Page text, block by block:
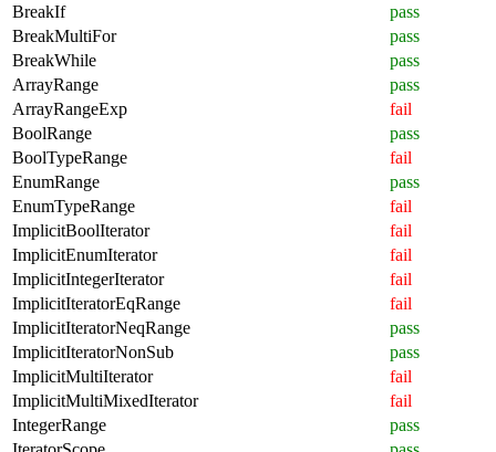
BreakIf
pass
BreakMultiFor
pass
BreakWhile
pass
ArrayRange
pass
ArrayRangeExp
fail
BoolRange
pass
BoolTypeRange
fail
EnumRange
pass
EnumTypeRange
fail
ImplicitBoolIterator
fail
ImplicitEnumIterator
fail
ImplicitIntegerIterator
fail
ImplicitIteratorEqRange
fail
ImplicitIteratorNeqRange
pass
ImplicitIteratorNonSub
pass
ImplicitMultiIterator
fail
ImplicitMultiMixedIterator
fail
IntegerRange
pass